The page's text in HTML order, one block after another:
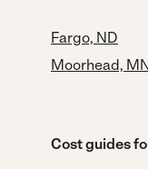
Fargo, ND
Moorhead,
Cost guides